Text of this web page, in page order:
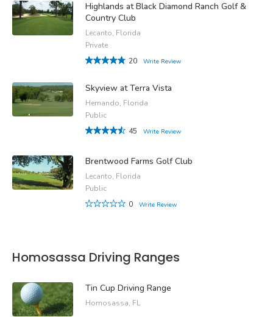
Highlands at Black Diamond Ranch Golf &
Country Club
Lecanto, Florida
Private
20
Write Review
Skyview at Terra Vista
Hernando, Florida
Public
45
Write Review
Brentwood Farms Golf Club
Lecanto, Florida
Public
0
Write Review
Homosassa Driving Ranges
Tin Cup Driving Range
Homosassa, FL